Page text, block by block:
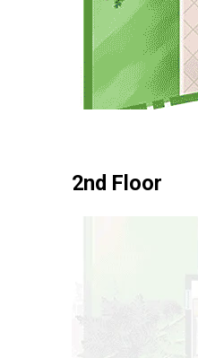
2nd Floor